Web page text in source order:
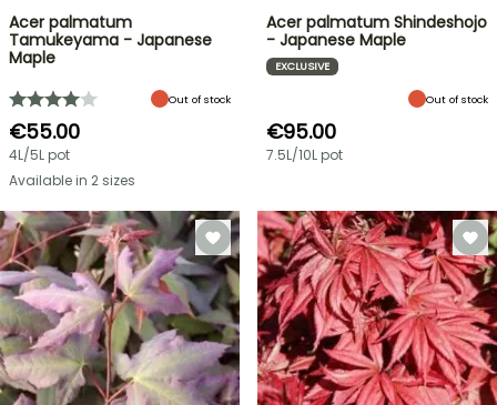
Acer palmatum
Tamukeyama - Japanese
Maple
Out of stock
€55.00
4L/5L pot
Available in 2 sizes
Acer palmatum Shindeshojo
- Japanese Maple
EXCLUSIVE
Out of stock
€95.00
7.5L/10L pot